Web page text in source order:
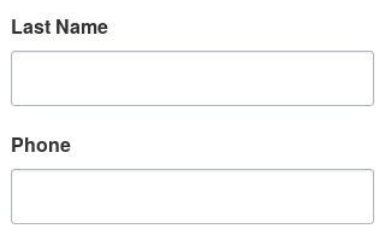
Last Name
Phone